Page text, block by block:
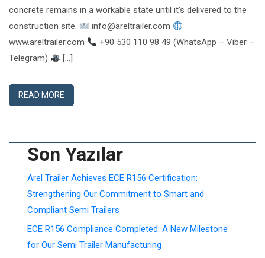
concrete remains in a workable state until it’s delivered to the
construction site.
info@areltrailer.com
www.areltrailer.com
+90 530 110 98 49 (WhatsApp – Viber –
Telegram)
[…]
READ MORE
Son Yazılar
Arel Trailer Achieves ECE R156 Certification:
Strengthening Our Commitment to Smart and
Compliant Semi Trailers
ECE R156 Compliance Completed: A New Milestone
for Our Semi Trailer Manufacturing